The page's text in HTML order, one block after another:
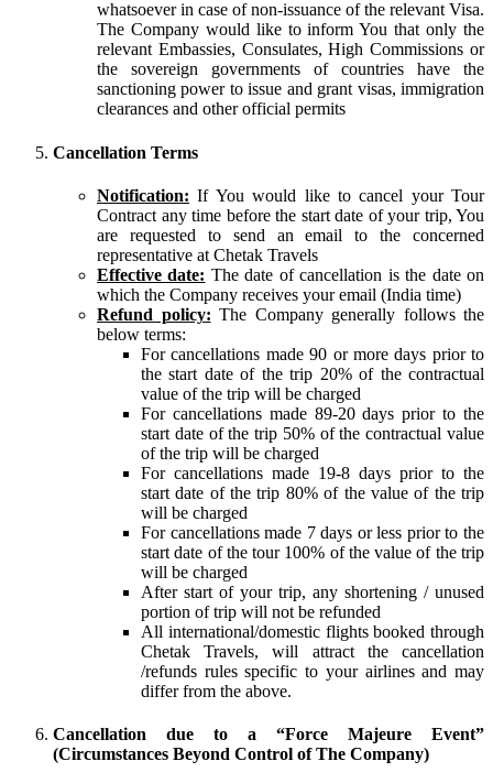
whatsoever in case of non-issuance of the relevant Visa.
The Company would like to inform You that only the
relevant Embassies, Consulates, High Commissions or
the sovereign governments of countries have the
sanctioning power to issue and grant visas, immigration
clearances and other official permits
Cancellation Terms
Notification: If You would like to cancel your Tour
Contract any time before the start date of your trip, You
are requested to send an email to the concerned
representative at Chetak Travels
Effective date: The date of cancellation is the date on
which the Company receives your email (India time)
Refund policy: The Company generally follows the
below terms:
For cancellations made 90 or more days prior to
the start date of the trip 20% of the contractual
value of the trip will be charged
For cancellations made 89-20 days prior to the
start date of the trip 50% of the contractual value
of the trip will be charged
For cancellations made 19-8 days prior to the
start date of the trip 80% of the value of the trip
will be charged
For cancellations made 7 days or less prior to the
start date of the tour 100% of the value of the trip
will be charged
After start of your trip, any shortening / unused
portion of trip will not be refunded
All international/domestic flights booked through
Chetak Travels, will attract the cancellation
/refunds rules specific to your airlines and may
differ from the above.
Cancellation due to a “Force Majeure Event”
(Circumstances Beyond Control of The Company)